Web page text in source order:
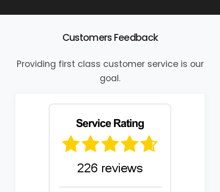
Customers Feedback
Providing first class customer service is our
goal.